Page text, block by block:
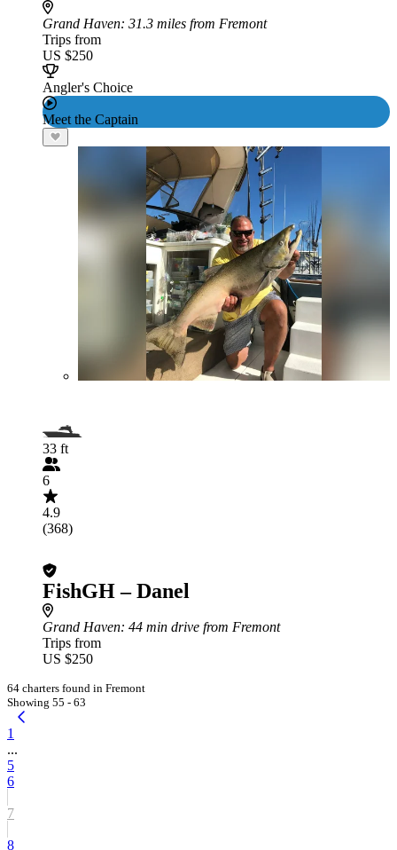
Grand Haven: 31.3 miles from Fremont
Trips from
US $250
Angler's Choice
Meet the Captain
33 ft
6
4.9
(368)
FishGH – Danel
Grand Haven: 44 min drive from Fremont
Trips from
US $250
64 charters found in Fremont
Showing 55 - 63
1
...
5
6
7
8